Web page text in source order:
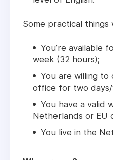
Some practical
You’re available
week (32 hours);
You are willing
office for two days/
You have a valid
Netherlands or EU
You live in the